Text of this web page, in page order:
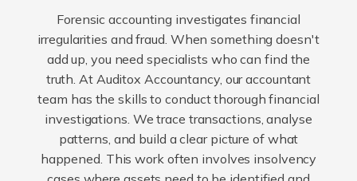
Forensic accounting investigates financial
irregularities and fraud. When something doesn't
add up, you need specialists who can find the
truth. At Auditox Accountancy, our accountant
team has the skills to conduct thorough financial
investigations. We trace transactions, analyse
patterns, and build a clear picture of what
happened. This work often involves insolvency